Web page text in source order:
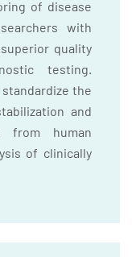
of disease
with
quality
testing.
the
and
from human
of clinically